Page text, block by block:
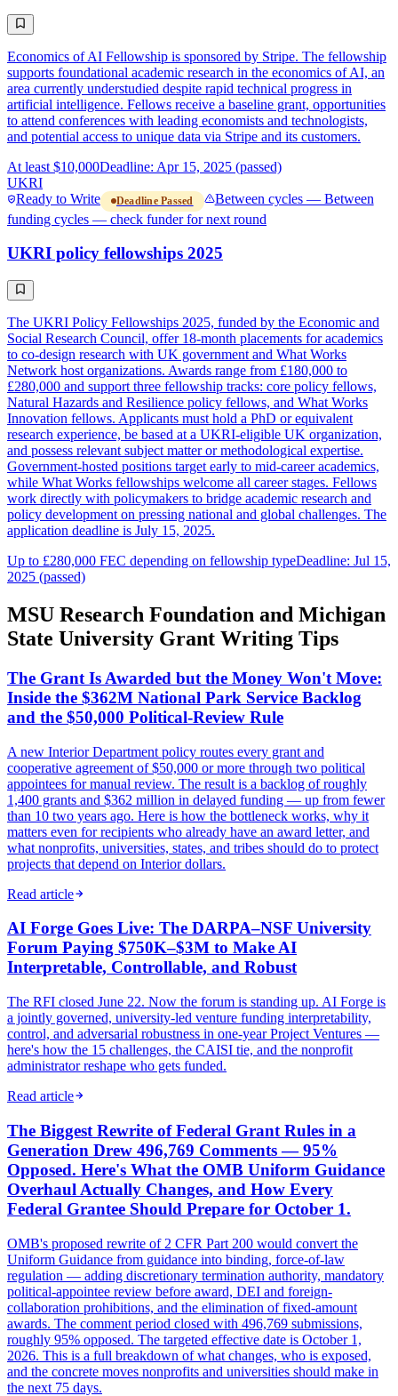
Economics of AI Fellowship is sponsored by Stripe. The fellowship
supports foundational academic research in the economics of AI, an
area currently understudied despite rapid technical progress in
artificial intelligence. Fellows receive a baseline grant, opportunities
to attend conferences with leading economists and technologists,
and potential access to unique data via Stripe and its customers.
At least $10,000Deadline: Apr 15, 2025 (passed)
UKRI
Ready to Write
Deadline Passed
Between cycles — Between
funding cycles — check funder for next round
UKRI policy fellowships 2025
The UKRI Policy Fellowships 2025, funded by the Economic and
Social Research Council, offer 18-month placements for academics
to co-design research with UK government and What Works
Network host organizations. Awards range from £180,000 to
£280,000 and support three fellowship tracks: core policy fellows,
Natural Hazards and Resilience policy fellows, and What Works
Innovation fellows. Applicants must hold a PhD or equivalent
research experience, be based at a UKRI-eligible UK organization,
and possess relevant subject matter or methodological expertise.
Government-hosted positions target early to mid-career academics,
while What Works fellowships welcome all career stages. Fellows
work directly with policymakers to bridge academic research and
policy development on pressing national and global challenges. The
application deadline is July 15, 2025.
Up to £280,000 FEC depending on fellowship typeDeadline: Jul 15,
2025 (passed)
MSU Research Foundation and Michigan
State University Grant Writing Tips
The Grant Is Awarded but the Money Won't Move:
Inside the $362M National Park Service Backlog
and the $50,000 Political-Review Rule
A new Interior Department policy routes every grant and
cooperative agreement of $50,000 or more through two political
appointees for manual review. The result is a backlog of roughly
1,400 grants and $362 million in delayed funding — up from fewer
than 10 two years ago. Here is how the bottleneck works, why it
matters even for recipients who already have an award letter, and
what nonprofits, universities, states, and tribes should do to protect
projects that depend on Interior dollars.
Read article
AI Forge Goes Live: The DARPA–NSF University
Forum Paying $750K–$3M to Make AI
Interpretable, Controllable, and Robust
The RFI closed June 22. Now the forum is standing up. AI Forge is
a jointly governed, university-led venture funding interpretability,
control, and adversarial robustness in one-year Project Ventures —
here's how the 15 challenges, the CAISI tie, and the nonprofit
administrator reshape who gets funded.
Read article
The Biggest Rewrite of Federal Grant Rules in a
Generation Drew 496,769 Comments — 95%
Opposed. Here's What the OMB Uniform Guidance
Overhaul Actually Changes, and How Every
Federal Grantee Should Prepare for October 1.
OMB's proposed rewrite of 2 CFR Part 200 would convert the
Uniform Guidance from guidance into binding, force-of-law
regulation — adding discretionary termination authority, mandatory
political-appointee review before award, DEI and foreign-
collaboration prohibitions, and the elimination of fixed-amount
awards. The comment period closed with 496,769 submissions,
roughly 95% opposed. The targeted effective date is October 1,
2026. This is a full breakdown of what changes, who is exposed,
and the concrete moves nonprofits and universities should make in
the next 75 days.